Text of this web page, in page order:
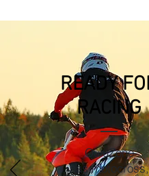
READY
RACING
OuluZone
has motocross,